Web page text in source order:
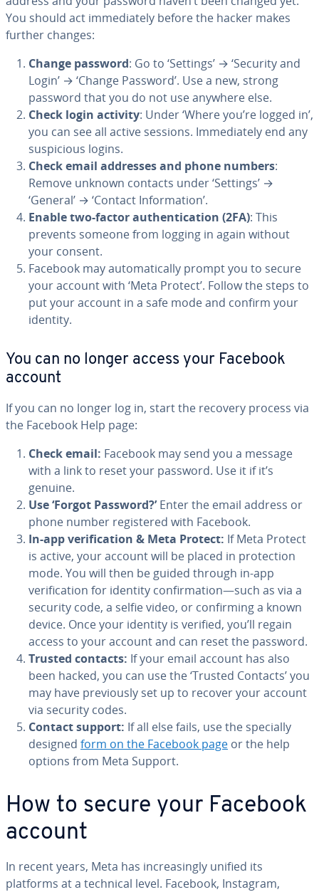
You should act immediately before the hacker makes
further changes:
Change password: Go to ‘Settings’ → ‘Security and
Login’ → ‘Change Password’. Use a new, strong
password that you do not use anywhere else.
Check login activity: Under ‘Where you’re logged in’,
you can see all active sessions. Immediately end any
suspicious logins.
Check email addresses and phone numbers:
Remove unknown contacts under ‘Settings’ →
‘General’ → ‘Contact Information’.
Enable two-factor authentication (2FA): This
prevents someone from logging in again without
your consent.
Facebook may automatically prompt you to secure
your account with ‘Meta Protect’. Follow the steps to
put your account in a safe mode and confirm your
identity.
You can no longer access your Facebook
account
If you can no longer log in, start the recovery process via
the Facebook Help page:
Check email: Facebook may send you a message
with a link to reset your password. Use it if it’s
genuine.
Use ‘Forgot Password?’Enter the email address or
phone number registered with Facebook.
In-app verification & Meta Protect: If Meta Protect
is active, your account will be placed in protection
mode. You will then be guided through in-app
verification for identity confirmation—such as via a
security code, a selfie video, or confirming a known
device. Once your identity is verified, you’ll regain
access to your account and can reset the password.
Trusted contacts: If your email account has also
been hacked, you can use the ‘Trusted Contacts’ you
may have previously set up to recover your account
via security codes.
Contact support: If all else fails, use the specially
designed form on the Facebook page or the help
options from Meta Support.
How to secure your Facebook
account
In recent years, Meta has increasingly unified its
platforms at a technical level. Facebook, Instagram,